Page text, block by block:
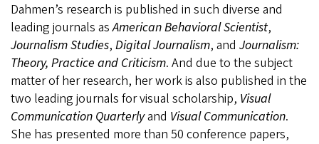
Dahmen’s research is published in such diverse and
leading journals asAmerican Behavioral Scientist,
Journalism Studies, Digital Journalism, and Journalism:
Theory, Practice and Criticism. And due to the subject
matter of her research, her work is also published in the
two leading journals for visual scholarship, Visual
Communication Quarterlyand Visual Communication.
She has presented more than 50 conference papers,